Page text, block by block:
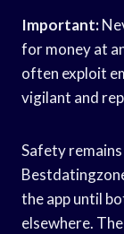
Important:
for money at
often exploit
vigilant and
Safety
the app until
elsewhere.